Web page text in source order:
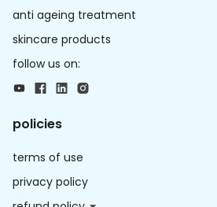
anti ageing treatment
skincare products
follow us on:
policies
terms of use
privacy policy